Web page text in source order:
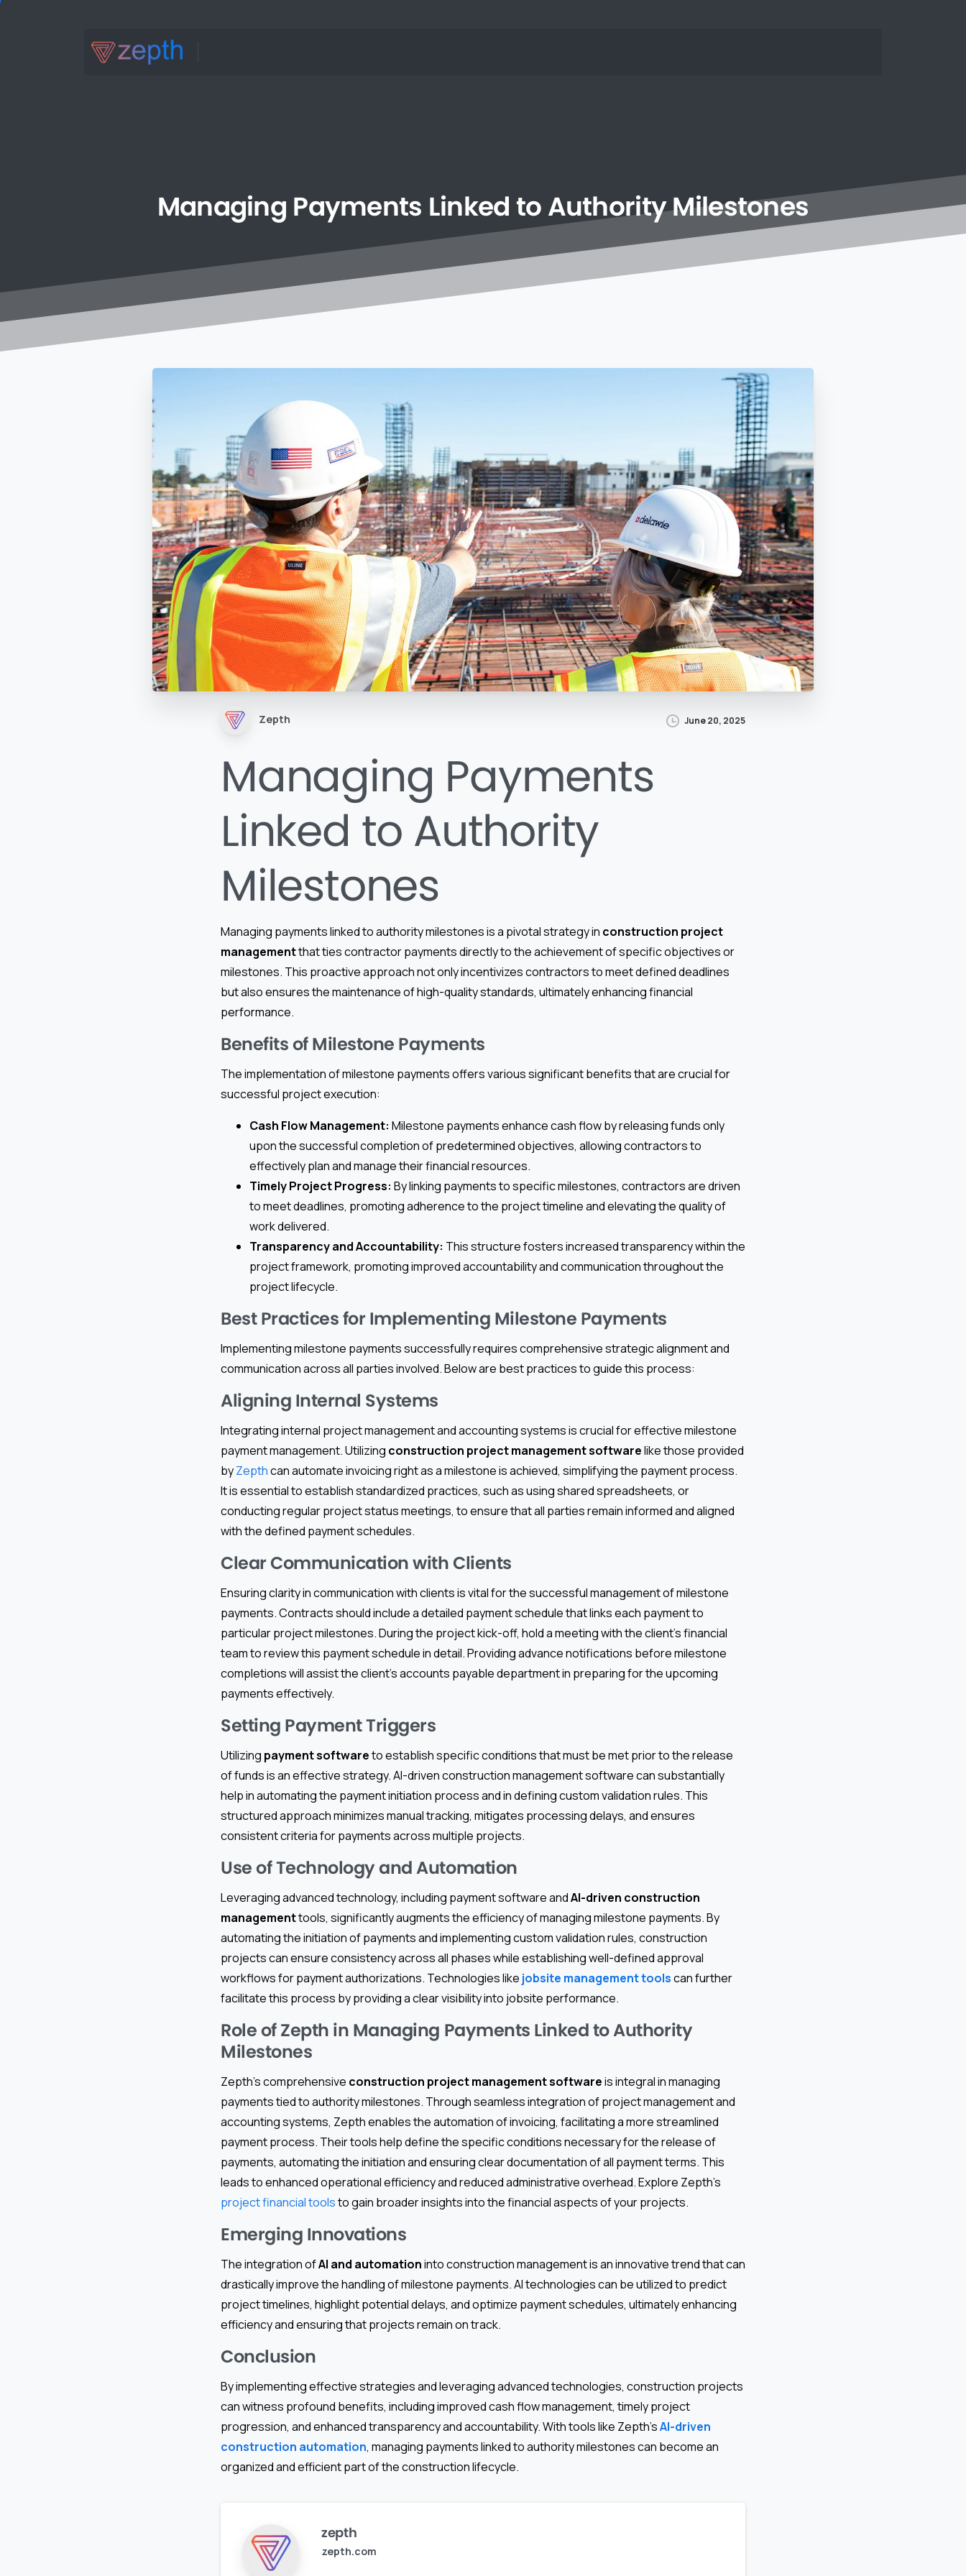
Managing Payments Linked toAuthorityMilestones
Zepth June 20, 2025
Managing Payments
Linked to Authority
Milestones
Managing payments linked to authority milestones is a pivotal strategy in construction project
managementthat ties contractor payments directly to the achievement of specific objectives or
milestones. This proactive approach not only incentivizes contractors to meet defined deadlines
but also ensures the maintenance of high-quality standards, ultimately enhancing financial
performance.
Benefits of Milestone Payments
The implementation of milestone payments offers various significant benefits that are crucial for
successful project execution:
Cash Flow Management: Milestone payments enhance cash flow by releasing funds only
upon the successful completion of predetermined objectives, allowing contractors to
effectively plan and manage their financial resources.
Timely Project Progress: By linking payments to specific milestones, contractors are driven
to meet deadlines, promoting adherence to the project timeline and elevating the quality of
work delivered.
Transparency and Accountability: This structure fosters increased transparency within the
project framework, promoting improved accountability and communication throughout the
project lifecycle.
Best Practices for Implementing Milestone Payments
Implementing milestone payments successfully requires comprehensive strategic alignment and
communication across all parties involved. Below are best practices to guide this process:
Aligning Internal Systems
Integrating internal project management and accounting systems is crucial for effective milestone
payment management. Utilizing construction project management softwarelike those provided
byZepthcan automate invoicing right as a milestone is achieved, simplifying the payment process.
It is essential to establish standardized practices, such as using shared spreadsheets, or
conducting regular project status meetings, to ensure that all parties remain informed and aligned
with the defined payment schedules.
Clear Communication with Clients
Ensuring clarity in communication with clients is vital for the successful management of milestone
payments. Contracts should include a detailed payment schedule that links each payment to
particular project milestones. During the project kick-off, hold a meeting with the client’s financial
team to review this payment schedule in detail. Providing advance notifications before milestone
completions will assist the client’s accounts payable department in preparing for the upcoming
payments effectively.
Setting Payment Triggers
Utilizing payment softwareto establish specific conditions that must be met prior to the release
of funds is an effective strategy. AI-driven construction management software can substantially
help in automating the payment initiation process and in defining custom validation rules. This
structured approach minimizes manual tracking, mitigates processing delays, and ensures
consistent criteria for payments across multiple projects.
Use of Technology and Automation
Leveraging advanced technology, including payment software andAI-driven construction
managementtools, significantly augments the efficiency of managing milestone payments. By
automating the initiation of payments and implementing custom validation rules, construction
projects can ensure consistency across all phases while establishing well-defined approval
workflows for payment authorizations. Technologies like jobsite management toolscan further
facilitate this process by providing a clear visibility into jobsite performance.
Role of Zepth in Managing Payments Linked to Authority
Milestones
Zepth’s comprehensive construction project management softwareis integral in managing
payments tied to authority milestones. Through seamless integration of project management and
accounting systems, Zepth enables the automation of invoicing, facilitating a more streamlined
payment process. Their tools help define the specific conditions necessary for the release of
payments, automating the initiation and ensuring clear documentation of all payment terms. This
leads to enhanced operational efficiency and reduced administrative overhead. Explore Zepth’s
project financial toolsto gain broader insights into the financial aspects of your projects.
Emerging Innovations
The integration ofAI and automationinto construction management is an innovative trend that can
drastically improve the handling of milestone payments. AI technologies can be utilized to predict
project timelines, highlight potential delays, and optimize payment schedules, ultimately enhancing
efficiency and ensuring that projects remain on track.
Conclusion
By implementing effective strategies and leveraging advanced technologies, construction projects
can witness profound benefits, including improved cash flow management, timely project
progression, and enhanced transparency and accountability. With tools like Zepth’sAI-driven
construction automation, managing payments linked to authority milestones can become an
organized and efficient part of the construction lifecycle.
zepth
zepth.com